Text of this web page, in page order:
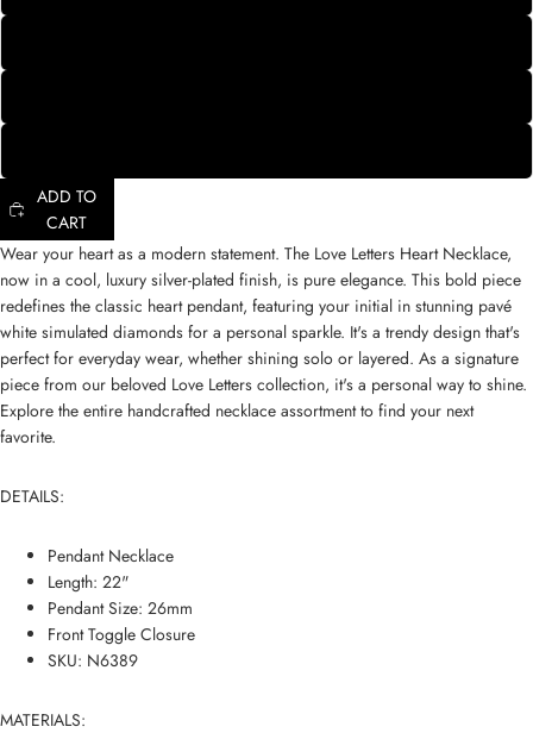
ADD TO
CART
Wear your heart as a modern statement. The Love Letters Heart Necklace,
now in a cool, luxury silver-plated finish, is pure elegance. This bold piece
redefines the classic heart pendant, featuring your initial in stunning pavé
white simulated diamonds for a personal sparkle. It's a trendy design that's
perfect for everyday wear, whether shining solo or layered. As a signature
piece from our beloved Love Letters collection, it's a personal way to shine.
Explore the entire handcrafted necklace assortmentto find your next
favorite.
DETAILS:
Pendant Necklace
Length: 22"
Pendant Size: 26mm
Front Toggle Closure
SKU: N6389
MATERIALS: